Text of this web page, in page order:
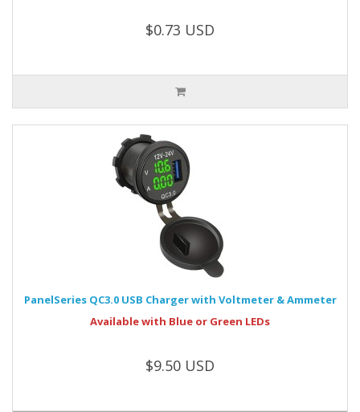
$0.73 USD
PanelSeries QC3.0 USB Charger with Voltmeter & Ammeter
Available with Blue or Green LEDs
$9.50 USD